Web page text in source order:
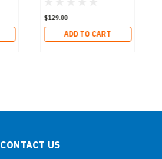
$129.00
ADD TO CART
CONTACT US